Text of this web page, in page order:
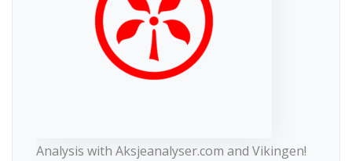
Analysis with Aksjeanalyser.com and Vikingen!